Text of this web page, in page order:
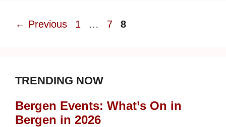
← Previous Page
1 … Page
7 Page
8
TRENDING NOW
Bergen Events: What’s On in
Bergen in 2026